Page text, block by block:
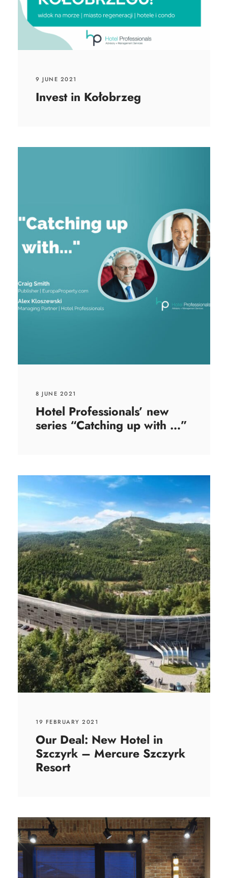
9 JUNE 2021
Invest in Kołobrzeg
8 JUNE 2021
Hotel Professionals’ new
series “Catching up with …”
19 FEBRUARY 2021
Our Deal: New Hotel in
Szczyrk – Mercure Szczyrk
Resort